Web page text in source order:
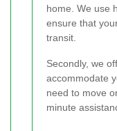
home. We use
ensure that
transit.
Secondly, we
accommodate
need to move
minute